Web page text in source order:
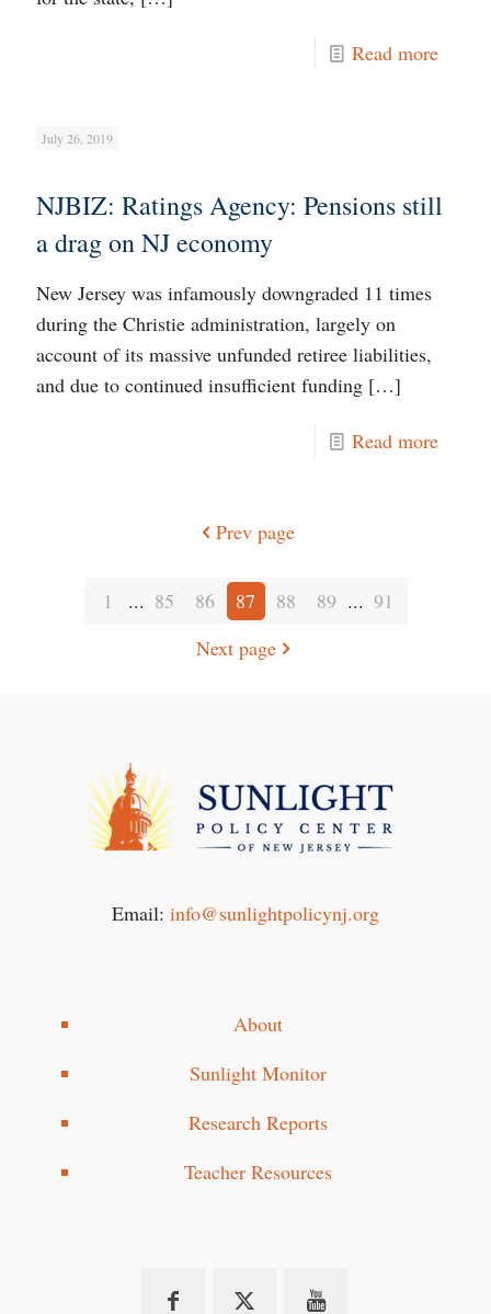
Read more
July 26, 2019
NJBIZ: Ratings Agency: Pensions still
a drag on NJ economy
New Jersey was infamously downgraded 11 times
during the Christie administration, largely on
account of its massive unfunded retiree liabilities,
and due to continued insufficient funding […]
Read more
Prev page
1 ... 85 86 87 88 89 ... 91
Next page
Email: info@sunlightpolicynj.org
About
Sunlight Monitor
Research Reports
Teacher Resources